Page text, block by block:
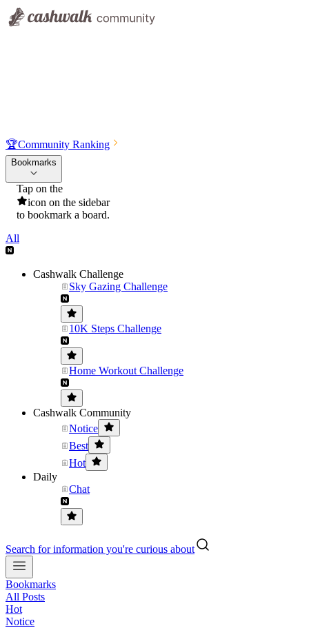
🏆Community Ranking
Bookmarks
Tap on the
icon on the sidebar
to bookmark a board.
All
Cashwalk Challenge
Sky Gazing Challenge
10K Steps Challenge
Home Workout Challenge
Cashwalk Community
Notice
Best
Hot
Daily
Chat
Search for information you're curious about
Bookmarks
All Posts
Hot
Notice